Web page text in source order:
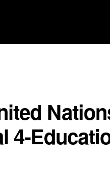
4-